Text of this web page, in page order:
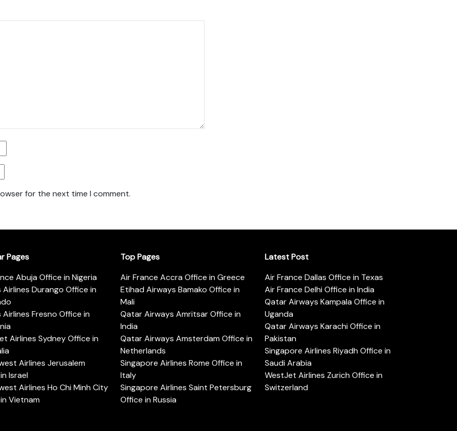
for the next time I comment.
Pages
Abuja Office in Nigeria
Airlines Durango Office in
Airlines Fresno Office in
Airlines Sydney Office in
Airlines Jerusalem
Israel
Airlines Ho Chi Minh City
Vietnam
Top Pages
Air France Accra Office in Greece
Etihad Airways Bamako Office in
Mali
Qatar Airways Amritsar Office in
India
Qatar Airways Amsterdam Office in
Netherlands
Singapore Airlines Rome Office in
Italy
Singapore Airlines Saint Petersburg
Office in Russia
Latest Post
Air France Dallas Office in Texas
Air France Delhi Office in India
Qatar Airways Kampala Office in
Uganda
Qatar Airways Karachi Office in
Pakistan
Singapore Airlines Riyadh Office in
Saudi Arabia
WestJet Airlines Zurich Office in
Switzerland